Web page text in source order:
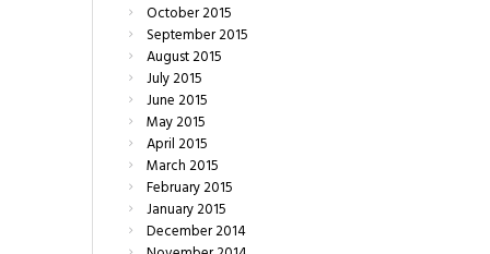
October2015
September2015
August2015
July2015
June2015
May2015
April2015
March2015
February2015
January2015
December2014